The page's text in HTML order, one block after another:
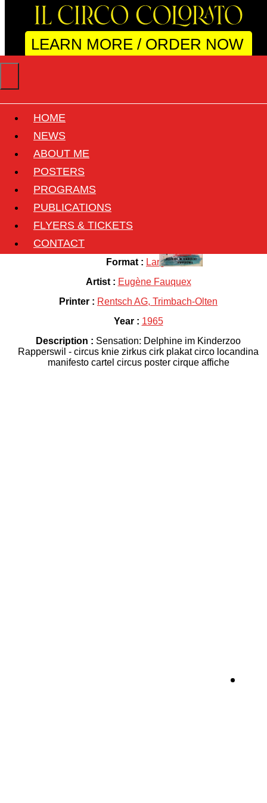
LEARN MORE / ORDER NOW
HOME
NEWS
ABOUT ME
POSTERS
PROGRAMS
PUBLICATIONS
FLYERS & TICKETS
CONTACT
KNIEs Kinderzoo
Back
Circus :
Country :
Size :
Format : Large
Artist : Eugène Fauquex
Printer : Rentsch AG, Trimbach-Olten
Year : 1965
Description : Sensation: Delphine im Kinderzoo
Rapperswil - circus knie zirkus cirk plakat circo locandina
manifesto cartel circus poster cirque affiche